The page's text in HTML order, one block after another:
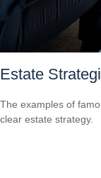
Estate
The examples of
clear estate strategy.